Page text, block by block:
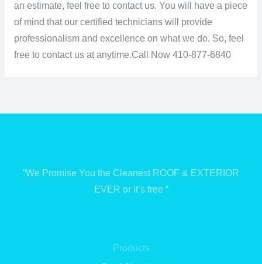
an estimate, feel free to contact us. You will have a piece
of mind that our certified technicians will provide
professionalism and excellence on what we do. So, feel
free to contact us at anytime.Call Now 410-877-6840
“We Promise You the Cleanest ROOF & EXTERIOR
EVER or it’s free “
Products